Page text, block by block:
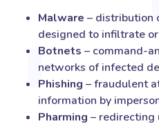
Malware – distribution
designed to infiltrate
Botnets – command-
networks of infected
Phishing – fraudulent
information by
Pharming –